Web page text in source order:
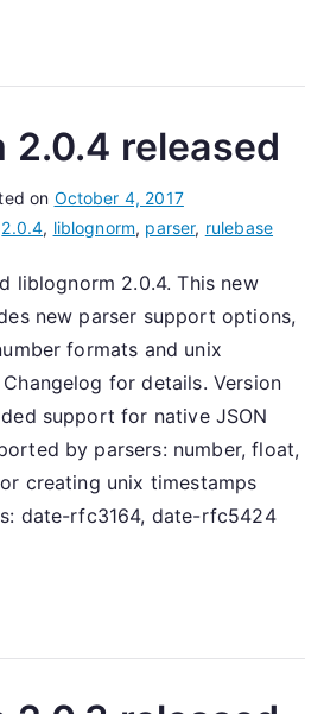
2.0.4 released
on October 4, 2017
2.0.4, liblognorm, parser, rulebase
liblognorm 2.0.4. This new
new parser support options,
formats and unix
for details. Version
support for native JSON
by parsers: number, float,
creating unix timestamps
date-rfc3164, date-rfc5424